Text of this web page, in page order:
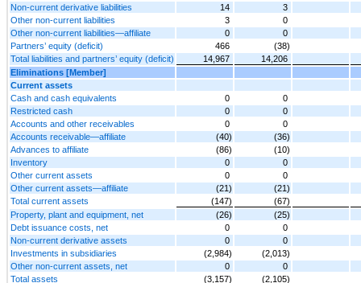
Non-current derivative liabilities
14
3
Other non-current liabilities
3
0
Other non-current liabilities—affiliate
0
0
Partners’ equity (deficit)
466
(38)
Total liabilities and partners’ equity (deficit)
14,967
14,206
Eliminations [Member]
Current assets
Cash and cash equivalents
0
0
Restricted cash
0
0
Accounts and other receivables
0
0
Accounts receivable—affiliate
(40)
(36)
Advances to affiliate
(86)
(10)
Inventory
0
0
Other current assets
0
0
Other current assets—affiliate
(21)
(21)
Total current assets
(147)
(67)
Property, plant and equipment, net
(26)
(25)
Debt issuance costs, net
0
0
Non-current derivative assets
0
0
Investments in subsidiaries
(2,984)
(2,013)
Other non-current assets, net
0
0
Total assets
(3,157)
(2,105)